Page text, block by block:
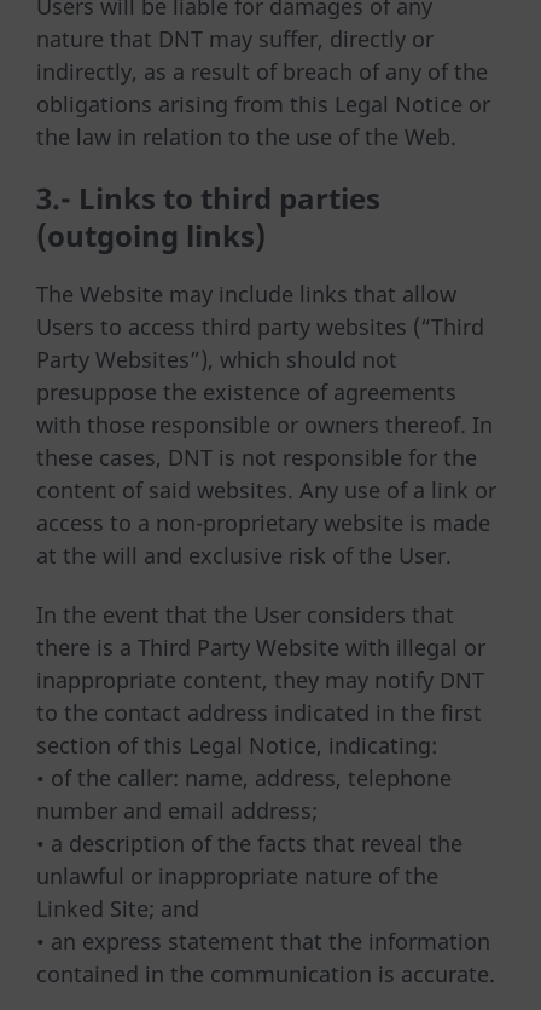
nature that DNT may suffer, directly or
indirectly, as a result of breach of any of the
obligations arising from this Legal Notice or
the law in relation to the use of the Web.
3.- Links to third parties
(outgoing links)
The Website may include links that allow
Users to access third party websites (“Third
Party Websites”), which should not
presuppose the existence of agreements
with those responsible or owners thereof. In
these cases, DNT is not responsible for the
content of said websites. Any use of a link or
access to a non-proprietary website is made
at the will and exclusive risk of the User.
In the event that the User considers that
there is a Third Party Website with illegal or
inappropriate content, they may notify DNT
to the contact address indicated in the first
section of this Legal Notice, indicating:
• of the caller: name, address, telephone
number and email address;
• a description of the facts that reveal the
unlawful or inappropriate nature of the
Linked Site; and
• an express statement that the information
contained in the communication is accurate.